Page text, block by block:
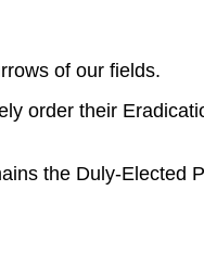
of our fields.
order their
the Duly-Elected